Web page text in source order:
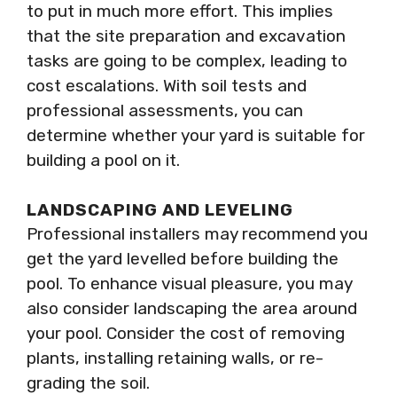
to put in much more effort. This implies
that the site preparation and excavation
tasks are going to be complex, leading to
cost escalations. With soil tests and
professional assessments, you can
determine whether your yard is suitable for
building a pool on it.
LANDSCAPING AND LEVELING
Professional installers may recommend you
get the yard levelled before building the
pool. To enhance visual pleasure, you may
also consider landscaping the area around
your pool. Consider the cost of removing
plants, installing retaining walls, or re-
grading the soil.